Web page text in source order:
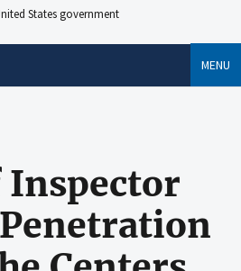
States government
MENU
Inspector